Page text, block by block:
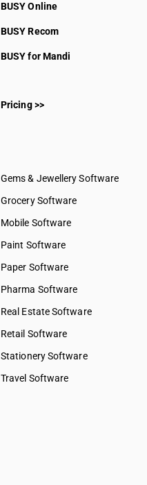
BUSY Online
BUSY Recom
BUSY for Mandi
Pricing >>
Gems & Jewellery Software
Grocery Software
Mobile Software
Paint Software
Paper Software
Pharma Software
Real Estate Software
Retail Software
Stationery Software
Travel Software